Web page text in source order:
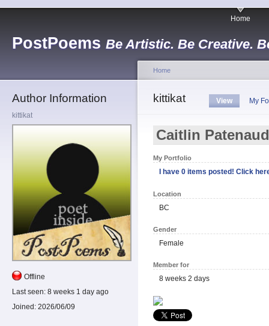
PostPoems Be Artistic. Be Creative.
Home
Author Information
kittikat
Offline
Last seen: 8 weeks 1 day ago
Joined: 2026/06/09
Home
kittikat View My
Caitlin
My Portfolio
I have 0 items posted! Click
Location
BC
Gender
Female
Member for
8 weeks 2 days